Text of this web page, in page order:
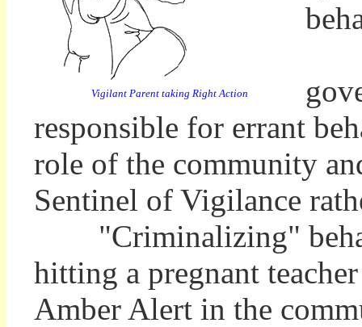
Vigilant Parent taking Right Action
responsible for errant
role of the community
Sentinel of Vigilance
"Criminalizing"
hitting a pregnant
Amber Alert in the